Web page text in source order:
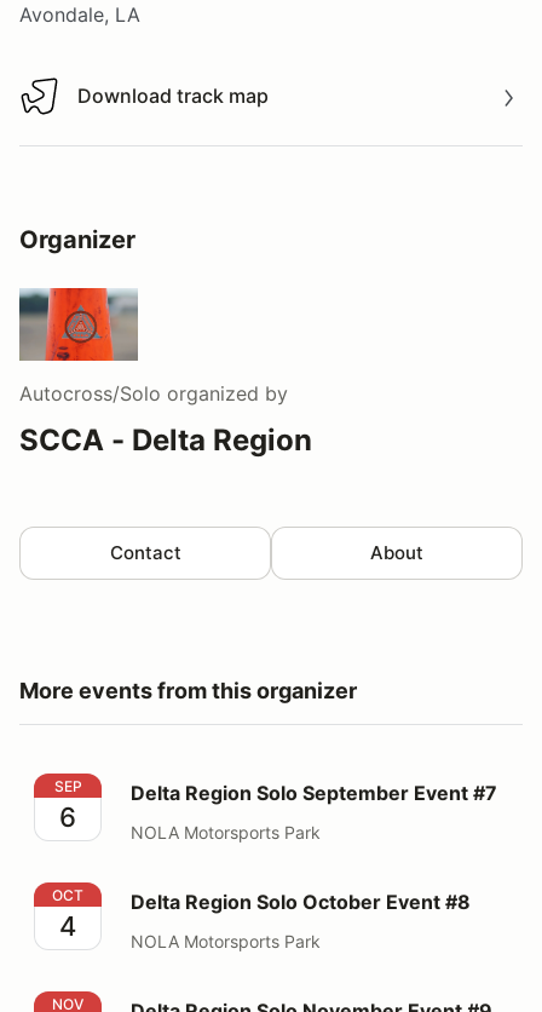
Avondale, LA
Download track map
Download track map
Organizer
Autocross/Solo organized by
SCCA - Delta Region
Contact About
More events from this organizer
Delta Region Solo September Event #7
SEP
6
Delta Region Solo September Event #7
NOLA Motorsports Park
Delta Region Solo October Event #8
OCT
4
Delta Region Solo October Event #8
NOLA Motorsports Park
Delta Region Solo November Event #9
NOV